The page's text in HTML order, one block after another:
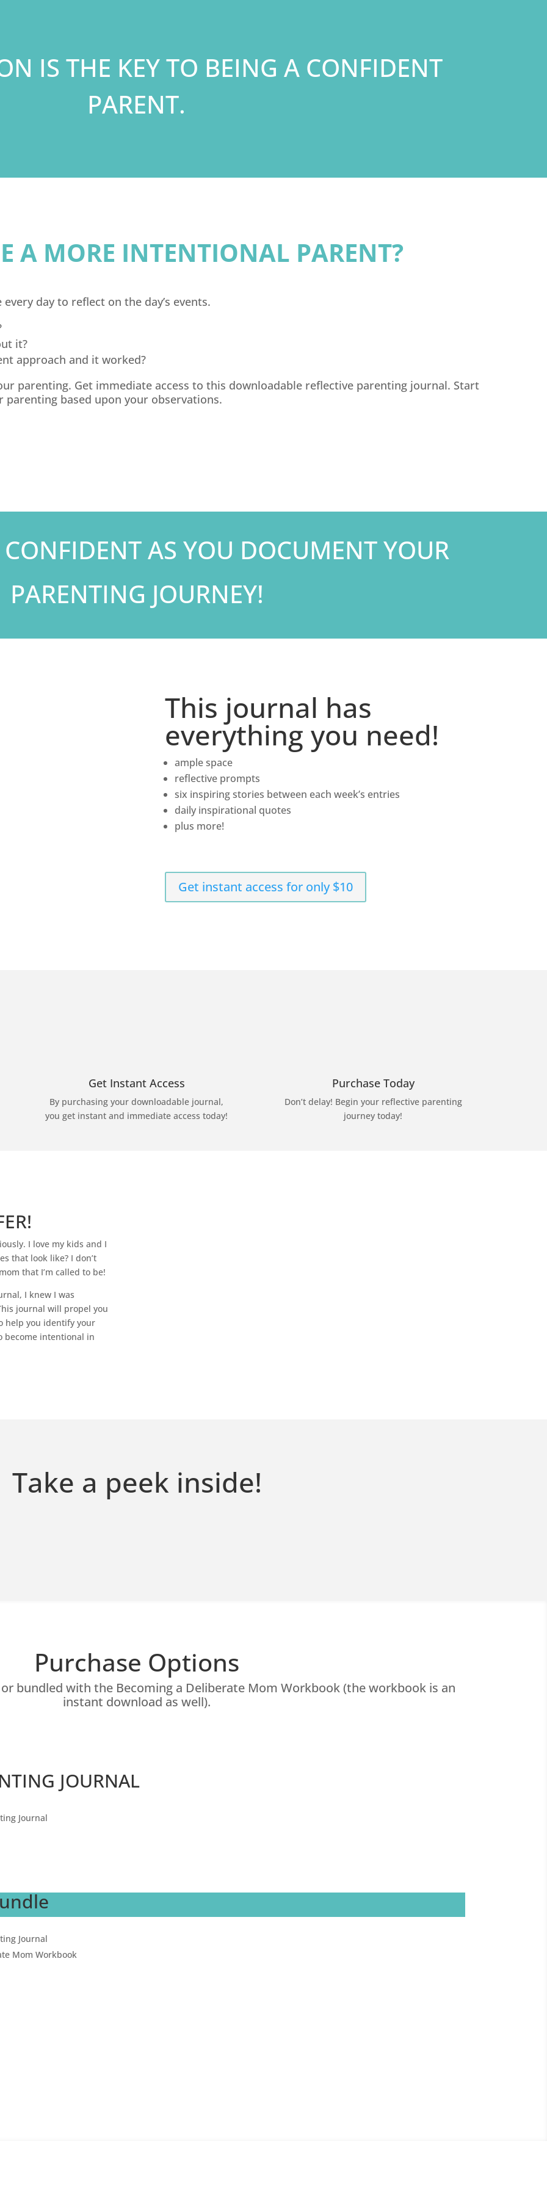
IS THE KEY TO BEING A CONFIDENT
PARENT.
A MORE INTENTIONAL PARENT?
day to reflect on the day’s events.
it?
approach and it worked?
parenting. Get immediate access to this downloadable reflective parenting journal. Start
based upon your observations.
AS YOU DOCUMENT YOUR
PARENTING JOURNEY!
This journal has
everything you need!
ample space
reflective prompts
six inspiring stories between each week’s entries
daily inspirational quotes
plus more!
Get instant access for only $10
Get Instant Access
By purchasing your downloadable journal,
you get instant and immediate access today!
Purchase Today
Don’t delay! Begin your reflective parenting
journey today!
I love my kids and I
that look like? I don’t
that I’m called to be!
I knew I was
journal will propel you
help you identify your
become intentional in
Take a peek inside!
Purchase Options
bundled with the Becoming a Deliberate Mom Workbook (the workbook is an
instant download as well).
JOURNAL
Journal
Journal
Mom Workbook